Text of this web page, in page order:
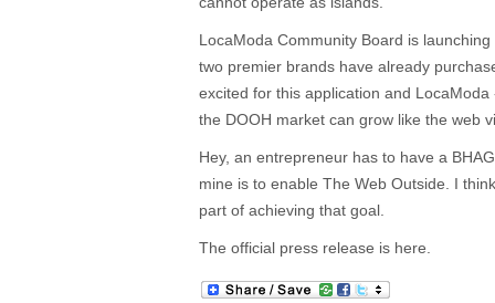
LocaModa Community Board is
two premier brands have already
excited for this application and
the DOOH market can grow like the web
Hey, an entrepreneur has to have a
mine is to enable The Web Outside. I
part of achieving that goal.
The official press release is here.